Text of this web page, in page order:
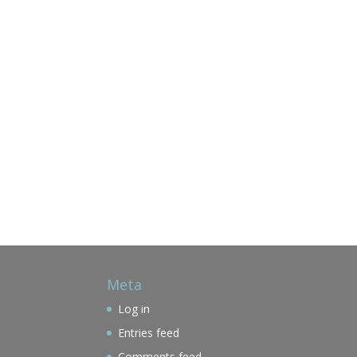
Meta
Log in
Entries feed